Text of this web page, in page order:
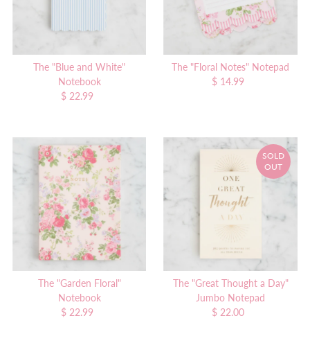
The "Blue and White"
Notebook
Regular
$ 22.99
The "Floral Notes" Notepad
Regular
$ 14.99
The "Garden Floral"
Notebook
Regular
$ 22.99
SOLD
OUT
The "Great Thought a Day"
Jumbo Notepad
Regular
$ 22.00